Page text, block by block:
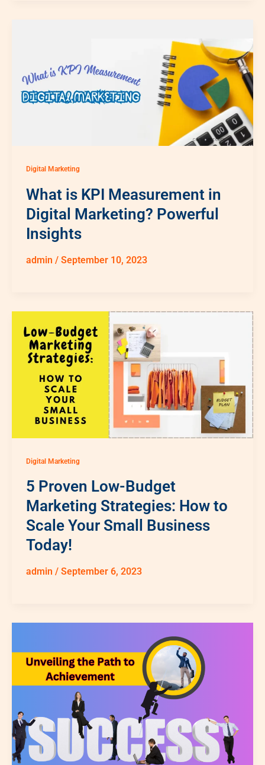
Digital Marketing
What is KPI Measurement in
Digital Marketing? Powerful
Insights
admin / September 10, 2023
Digital Marketing
5 Proven Low-Budget
Marketing Strategies: How to
Scale Your Small Business
Today!
admin / September 6, 2023